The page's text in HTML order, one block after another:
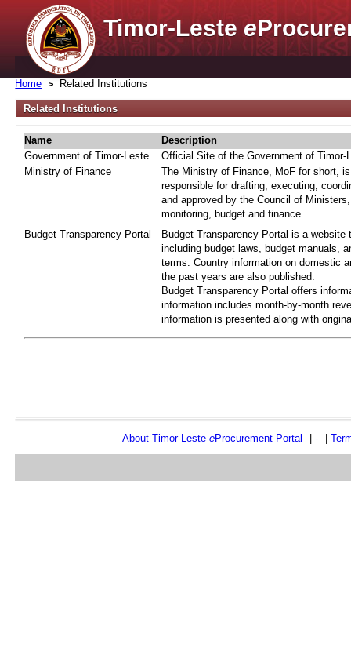
Timor-Lestee
Home Related Institutions
Related Institutions
Name
Description
Government of Timor-Leste
Official Site of the Government of Timor-
Ministry of Finance
The Ministry of Finance, MoF for short,
responsible for drafting, executing,
and approved by the Council of
monitoring, budget and finance.
Budget Transparency Portal
Budget Transparency Portal is a
including budget laws, budget manuals,
terms. Country information on domestic
the past years are also published.
Budget Transparency Portal offers
information includes month-by-month
information is presented along with
About Timor-Leste eProcurement Portal -